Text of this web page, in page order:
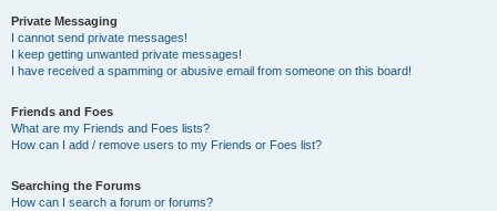
Private Messaging
I cannot send private messages!
I keep getting unwanted private messages!
I have received a spamming or abusive email from someone on this board!
Friends and Foes
What are my Friends and Foes lists?
How can I add / remove users to my Friends or Foes list?
Searching the Forums
How can I search a forum or forums?